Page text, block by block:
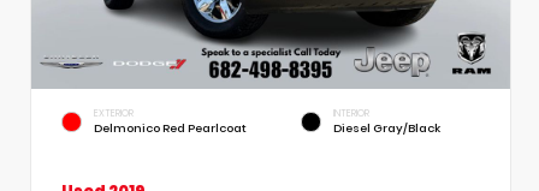
EXTERIOR
Delmonico Red Pearlcoat
INTERIOR
Diesel Gray/Black